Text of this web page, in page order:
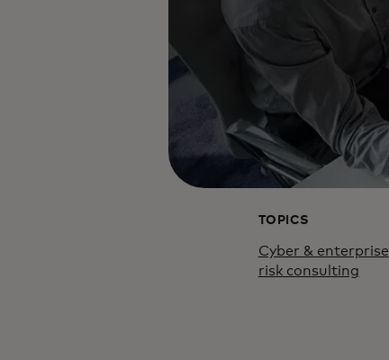
TOPICS
Cyber & enterprise
risk consulting